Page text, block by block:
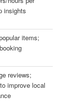
insights
items;
reviews;
improve local